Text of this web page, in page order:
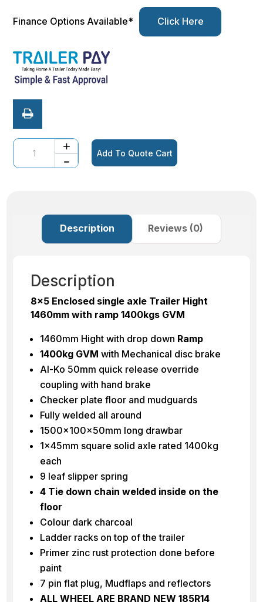
$5,450.00.
$5,200.00.
Finance Options Available* Click Here
Quantity
Add To Quote Cart
Description Reviews (0)
Description
8×5 Enclosed single axle Trailer Hight
1460mm with ramp 1400kgs GVM
1460mm Hight with drop down Ramp
1400kg GVM with Mechanical disc brake
Al-Ko 50mm quick release override
coupling with hand brake
Checker plate floor and mudguards
Fully welded all around
1500x100x50mm long drawbar
1x45mm square solid axle rated 1400kg
each
9 leaf slipper spring
4 Tie down chain welded inside on the
floor
Colour dark charcoal
Ladder racks on top of the trailer
Primer zinc rust protection done before
paint
7 pin flat plug, Mudflaps and reflectors
ALL WHEEL ARE BRAND NEW 185R14